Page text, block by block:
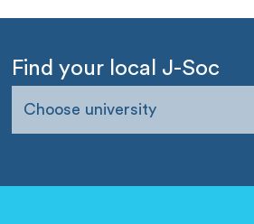
Find your local J-Soc
Choose university